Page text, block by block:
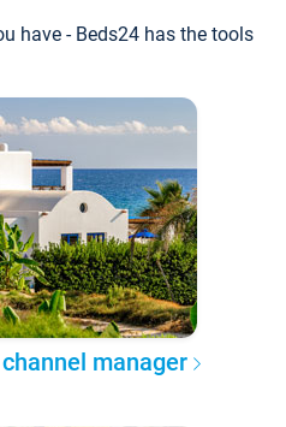
have - Beds24 has the tools
manager